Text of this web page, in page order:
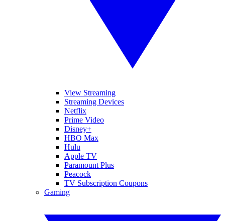
View Streaming
Streaming Devices
Netflix
Prime Video
Disney+
HBO Max
Hulu
Apple TV
Paramount Plus
Peacock
TV Subscription Coupons
Gaming